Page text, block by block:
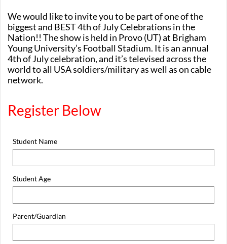
We would like to invite you to be part of one of the
biggest and BEST 4th of July Celebrations in the
Nation!! The show is held in Provo (UT) at Brigham
Young University’s Football Stadium. It is an annual
4th of July celebration, and it’s televised across the
world to all USA soldiers/military as well as on cable
network.
Register Below
Student Name
Student Age
Parent/Guardian